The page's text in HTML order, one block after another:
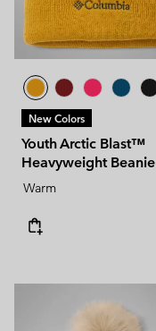
New Colors
Youth Arctic Blast™
Heavyweight Beanie
Warm